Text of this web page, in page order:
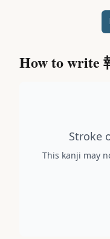
How to write
Stroke
This kanji may